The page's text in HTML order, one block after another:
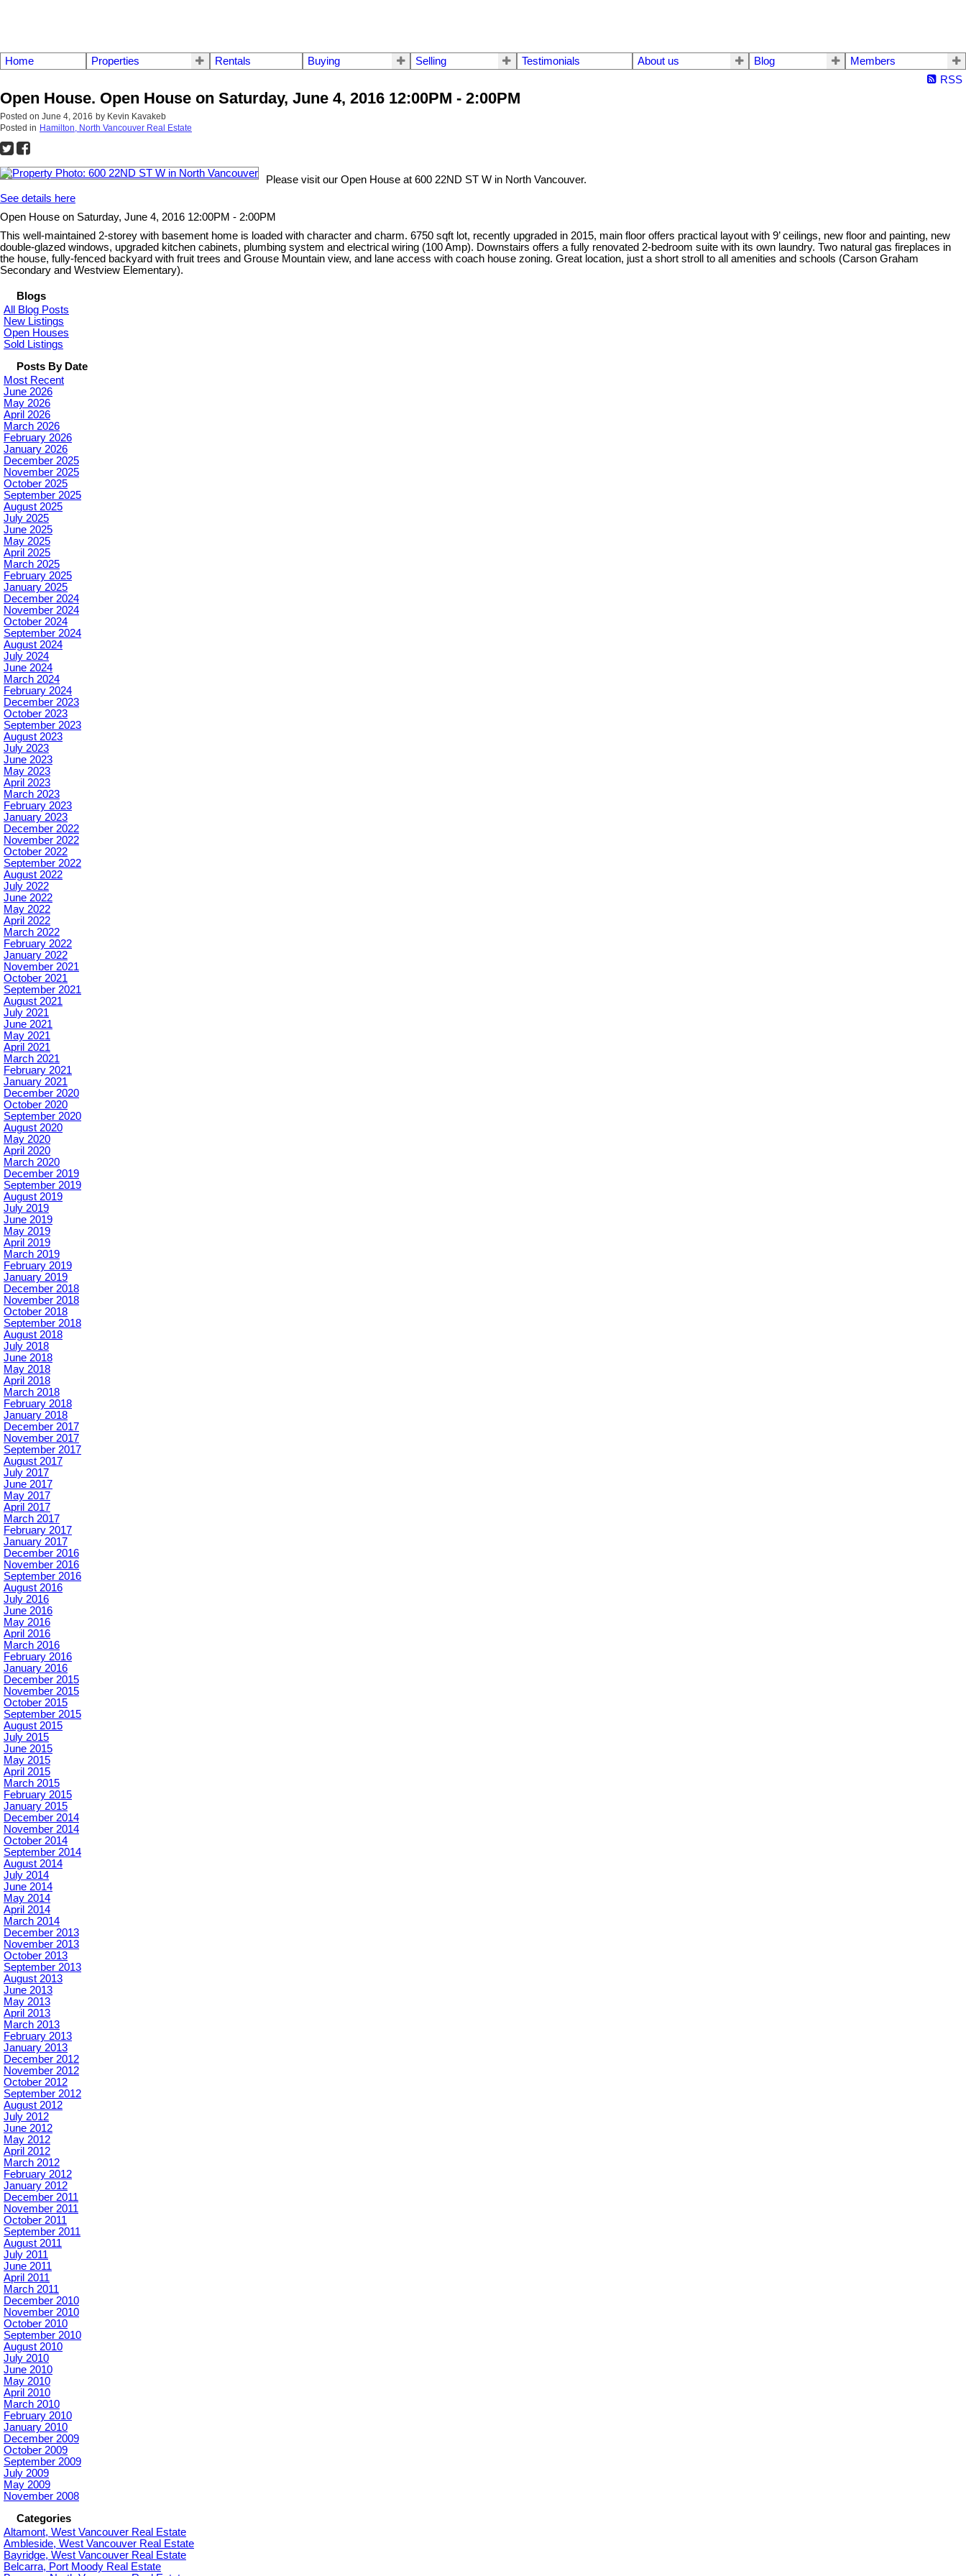
Home Properties Rentals Buying Selling Testimonials About us Blog
Members
RSS
Open House. Open House on Saturday, June 4, 2016 12:00PM - 2:00PM
Posted on June 4, 2016 by Kevin Kavakeb
Posted in Hamilton, North Vancouver Real Estate
Please visit our Open House at 600 22ND ST W in North Vancouver.
See details here
Open House on Saturday, June 4, 2016 12:00PM - 2:00PM
This well-maintained 2-storey with basement home is loaded with character and charm. 6750 sqft lot, recently upgraded in 2015, main floor offers practical layout with 9’ ceilings, new floor and painting, new
double-glazed windows, upgraded kitchen cabinets, plumbing system and electrical wiring (100 Amp). Downstairs offers a fully renovated 2-bedroom suite with its own laundry. Two natural gas fireplaces in
the house, fully-fenced backyard with fruit trees and Grouse Mountain view, and lane access with coach house zoning. Great location, just a short stroll to all amenities and schools (Carson Graham
Secondary and Westview Elementary).
Blogs
All Blog Posts
New Listings
Open Houses
Sold Listings
Posts By Date
Most Recent
June 2026
May 2026
April 2026
March 2026
February 2026
January 2026
December 2025
November 2025
October 2025
September 2025
August 2025
July 2025
June 2025
May 2025
April 2025
March 2025
February 2025
January 2025
December 2024
November 2024
October 2024
September 2024
August 2024
July 2024
June 2024
March 2024
February 2024
December 2023
October 2023
September 2023
August 2023
July 2023
June 2023
May 2023
April 2023
March 2023
February 2023
January 2023
December 2022
November 2022
October 2022
September 2022
August 2022
July 2022
June 2022
May 2022
April 2022
March 2022
February 2022
January 2022
November 2021
October 2021
September 2021
August 2021
July 2021
June 2021
May 2021
April 2021
March 2021
February 2021
January 2021
December 2020
October 2020
September 2020
August 2020
May 2020
April 2020
March 2020
December 2019
September 2019
August 2019
July 2019
June 2019
May 2019
April 2019
March 2019
February 2019
January 2019
December 2018
November 2018
October 2018
September 2018
August 2018
July 2018
June 2018
May 2018
April 2018
March 2018
February 2018
January 2018
December 2017
November 2017
September 2017
August 2017
July 2017
June 2017
May 2017
April 2017
March 2017
February 2017
January 2017
December 2016
November 2016
September 2016
August 2016
July 2016
June 2016
May 2016
April 2016
March 2016
February 2016
January 2016
December 2015
November 2015
October 2015
September 2015
August 2015
July 2015
June 2015
May 2015
April 2015
March 2015
February 2015
January 2015
December 2014
November 2014
October 2014
September 2014
August 2014
July 2014
June 2014
May 2014
April 2014
March 2014
December 2013
November 2013
October 2013
September 2013
August 2013
June 2013
May 2013
April 2013
March 2013
February 2013
January 2013
December 2012
November 2012
October 2012
September 2012
August 2012
July 2012
June 2012
May 2012
April 2012
March 2012
February 2012
January 2012
December 2011
November 2011
October 2011
September 2011
August 2011
July 2011
June 2011
April 2011
March 2011
December 2010
November 2010
October 2010
September 2010
August 2010
July 2010
June 2010
May 2010
April 2010
March 2010
February 2010
January 2010
December 2009
October 2009
September 2009
July 2009
May 2009
November 2008
Categories
Altamont, West Vancouver Real Estate
Ambleside, West Vancouver Real Estate
Bayridge, West Vancouver Real Estate
Belcarra, Port Moody Real Estate